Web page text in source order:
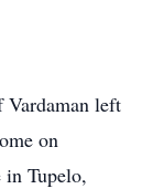
left
on
in Tupelo,